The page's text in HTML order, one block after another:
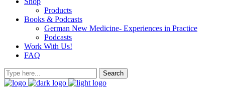
Products
Books & Podcasts
German New Medicine- Experiences in Practice
Podcasts
Work With Us!
FAQ